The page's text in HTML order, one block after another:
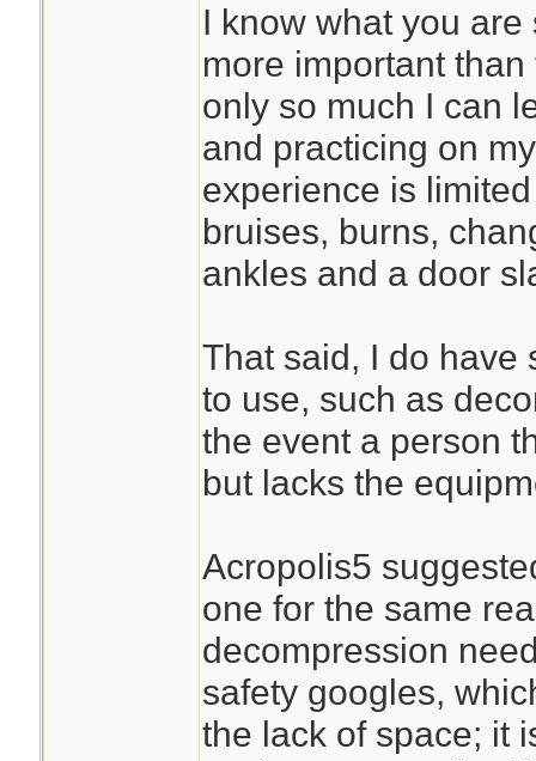
I know what you
more important
only so much I can
and practicing on
experience is
bruises, burns,
ankles and a door
That said, I do have
to use, such as
the event a person
but lacks the
Acropolis5
one for the same
decompression
safety googles,
the lack of space; it